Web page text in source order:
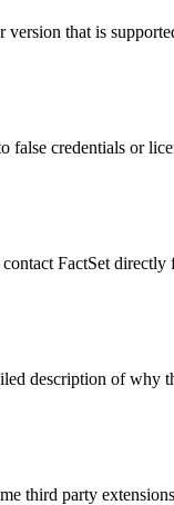
version that is
credentials or
FactSet directly
description of why
third party